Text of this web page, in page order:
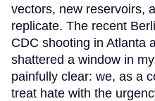
vectors, new reservoirs,
replicate. The recent
CDC shooting in Atlanta
shattered a window in
painfully clear: we, as a
treat hate with the